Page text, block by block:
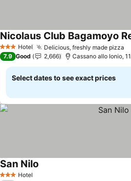
3 StarsHotel Delicious, freshly made pizza
Nicolaus Club Bagamoyo
7.9 Good 2,666 Cassano allo Ionio,
Select dates to see exact prices
3 StarsHotel
San Nilo